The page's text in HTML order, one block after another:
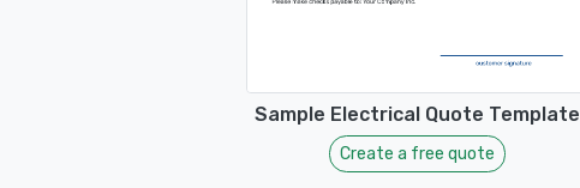
Sample Electrical Quote Template
Create a free quote